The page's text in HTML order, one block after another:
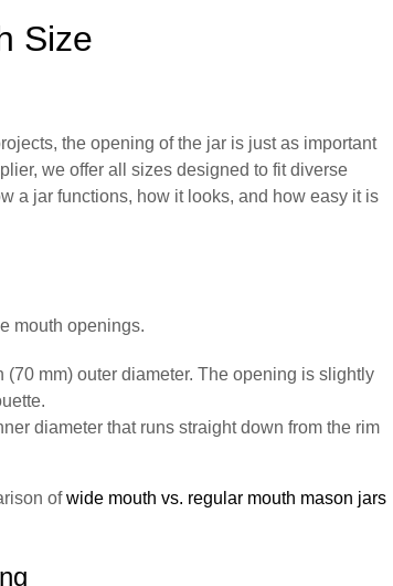
Size
the opening of the jar is just as important
we offer all sizes designed to fit diverse
a jar functions, how it looks, and how easy it is
mouth openings.
mm) outer diameter. The opening is slightly
diameter that runs straight down from the rim
ofwide mouth vs. regular mouth mason jars